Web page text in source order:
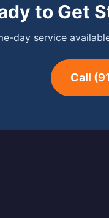
to Get
day service
Call